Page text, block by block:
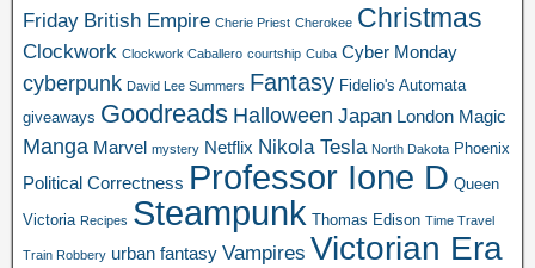
Friday British Empire Cherie Priest Cherokee Christmas
Clockwork Clockwork Caballero courtship Cuba Cyber Monday
cyberpunk David Lee Summers Fantasy Fidelio's Automata
giveaways Goodreads Halloween Japan London Magic
Manga Marvel mystery Netflix Nikola Tesla North Dakota Phoenix
Political Correctness Professor Ione D Queen
Victoria Recipes Steampunk Thomas Edison Time Travel
Train Robbery urban fantasy Vampires Victorian Era